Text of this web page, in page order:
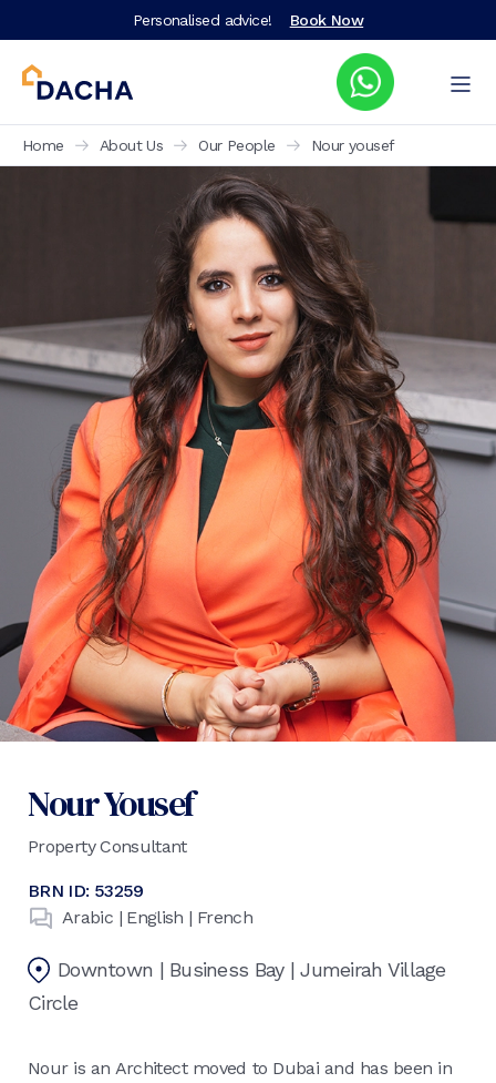
Personalised advice! Book Now
Home About Us Our People Nour yousef
Nour Yousef
Property Consultant
BRN ID: 53259
Arabic | English | French
Downtown | Business Bay | Jumeirah Village
Circle
Nour is an Architect moved to Dubai and has been in